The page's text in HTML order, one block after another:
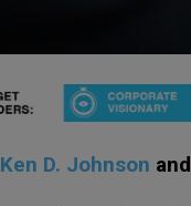
Ken D. Johnson and